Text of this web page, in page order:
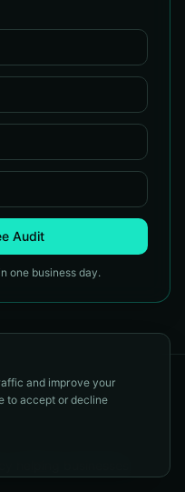
Audit
one business day.
and improve your
to accept or decline